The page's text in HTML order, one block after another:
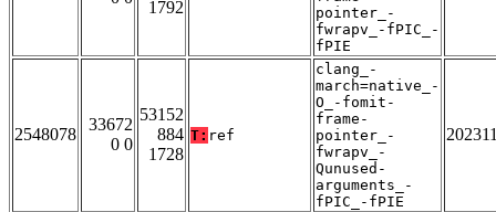
1792
pointer_-
fwrapv_-fPIC_-
fPIE
2548078
33672
0 0
53152
884
1728
T: ref
clang_-
march=native_-
O_-fomit-
frame-
pointer_-
fwrapv_-
Qunused-
arguments_-
fPIC_-fPIE